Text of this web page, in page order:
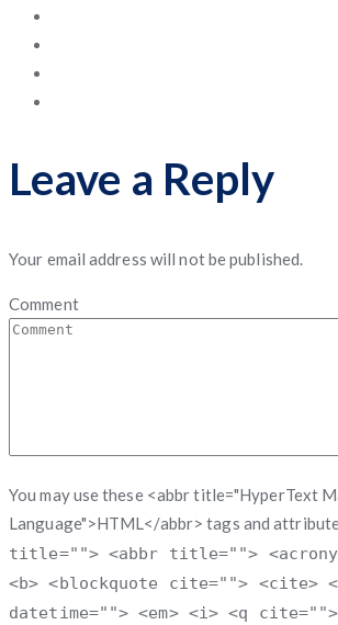
Leave a Reply
Your email address will not be published.
Comment
You may use these <abbr title="HyperText
Language">HTML</abbr> tags and
title=""> <abbr title="">
<b> <blockquote cite=""> <cite>
datetime=""> <em> <i> <q